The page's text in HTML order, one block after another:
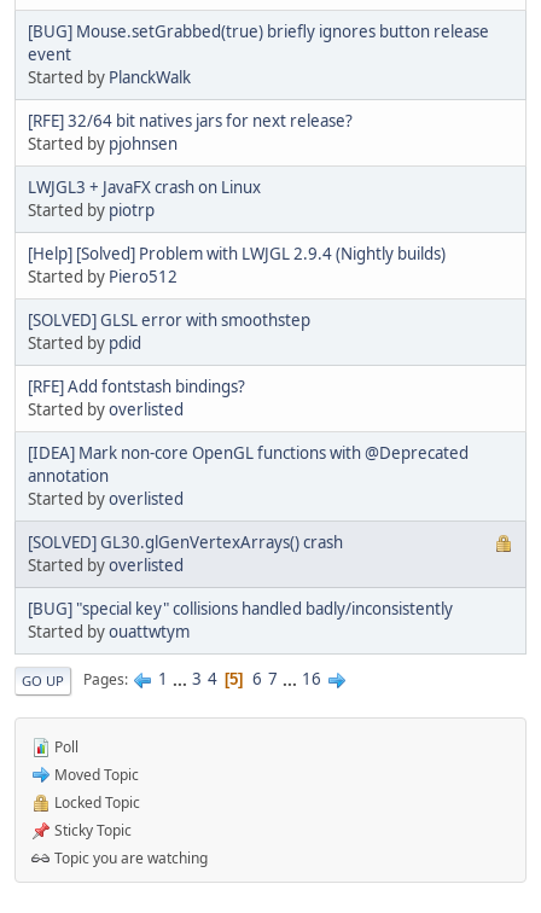
[BUG] Mouse.setGrabbed(true) briefly ignores button release
event
Started by PlanckWalk
[RFE] 32/64 bit natives jars for next release?
Started by pjohnsen
LWJGL3 + JavaFX crash on Linux
Started by piotrp
[Help] [Solved] Problem with LWJGL 2.9.4 (Nightly builds)
Started by Piero512
[SOLVED] GLSL error with smoothstep
Started by pdid
[RFE] Add fontstash bindings?
Started byoverlisted
[IDEA] Mark non-core OpenGL functions with @Deprecated
annotation
Started byoverlisted
[SOLVED] GL30.glGenVertexArrays() crash
Started byoverlisted
[BUG] "special key" collisions handled badly/inconsistently
Started byouattwtym
GO UP Pages 1 ... 3 4 5 6 7 ... 16
Poll
Moved Topic
Locked Topic
Sticky Topic
Topic you are watching